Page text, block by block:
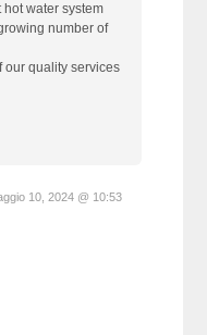
hot water system
number of
our quality services
10, 2024 @ 10:53